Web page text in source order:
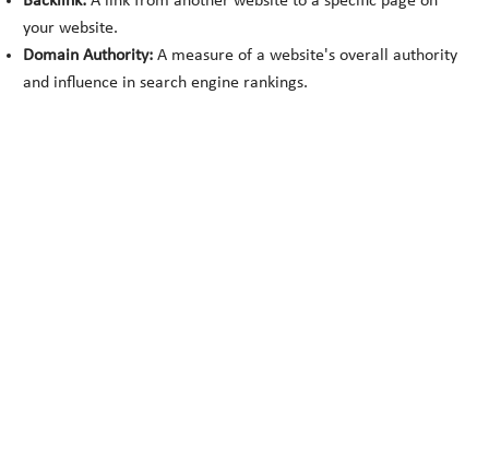
your website.
Domain Authority: A measure of a website's overall authority
and influence in search engine rankings.